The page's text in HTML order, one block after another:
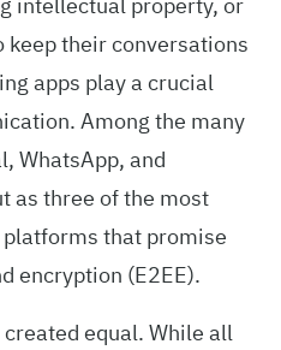
their conversations
apps play a crucial
Among the many
WhatsApp, and
as three of the most
that promise
encryption (E2EE).
equal. While all